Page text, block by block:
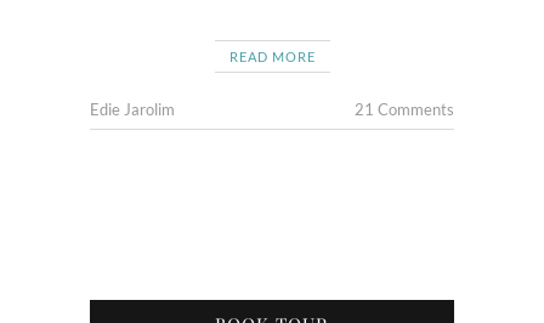
READ MORE
Edie Jarolim 21 Comments